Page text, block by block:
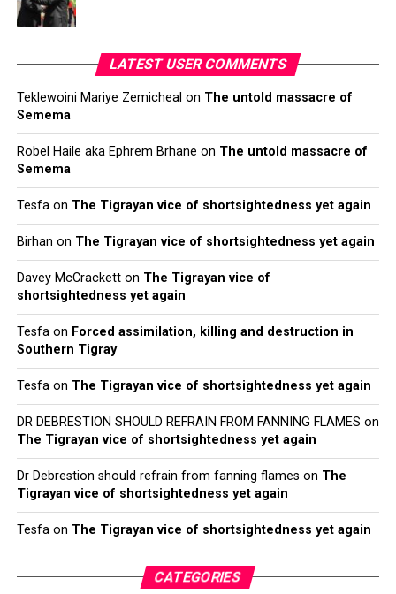
LATEST USER COMMENTS
Teklewoini Mariye Zemicheal on The untold massacre of
Semema
Robel Haile aka Ephrem Brhane on The untold massacre of
Semema
Tesfaon The Tigrayan vice of shortsightedness yet again
Birhan on The Tigrayan vice of shortsightedness yet again
Davey McCracketton The Tigrayan vice of
shortsightedness yet again
Tesfaon Forced assimilation, killing and destruction in
Southern Tigray
Tesfaon The Tigrayan vice of shortsightedness yet again
DR DEBRESTION SHOULD REFRAIN FROM FANNING FLAMES on
The Tigrayan vice of shortsightedness yet again
Dr Debrestion should refrain from fanning flames on The
Tigrayan vice of shortsightedness yet again
Tesfaon The Tigrayan vice of shortsightedness yet again
CATEGORIES